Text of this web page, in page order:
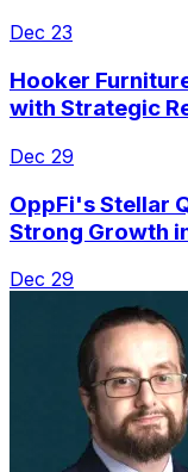
Dec 23
Hooker
with Strategic
Dec 29
OppFi's Stellar
Strong Growth
Dec 29